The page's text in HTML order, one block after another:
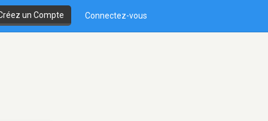
un Compte Connectez-vous